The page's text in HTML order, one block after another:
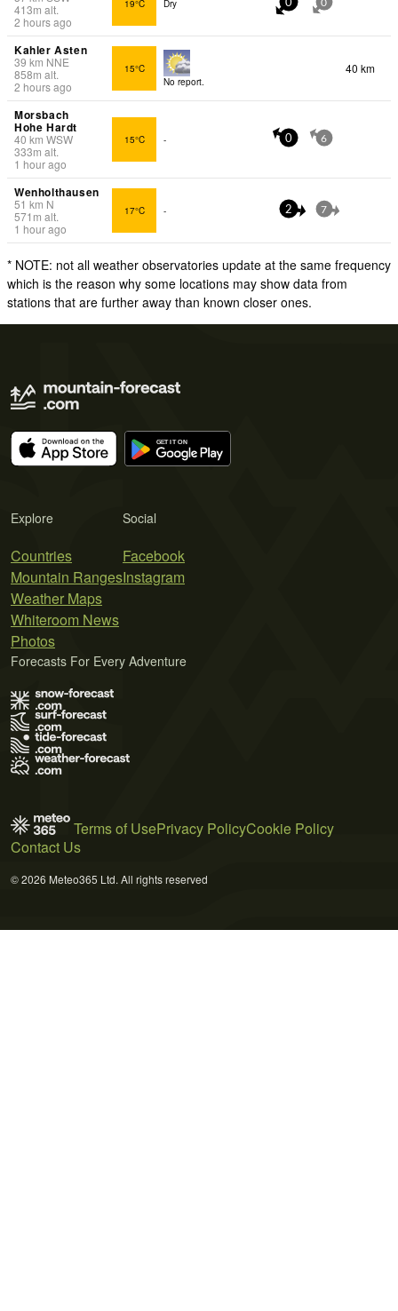
413m alt.
2 hours ago
19°C Dry 0 0
Kahler Asten
39 km NNE
858m alt.
2 hours ago
15°C
No report.
40 km
Morsbach
Hohe Hardt
40 km WSW
333m alt.
1 hour ago
15°C - 0 6
Wenholthausen
51 km N
571 m alt.
1 hour ago
17°C - 2 7
* NOTE: not all weather observatories update at the same frequency
which is the reason why some locations may show data from
stations that are further away than known closer ones.
Explore
Countries
Mountain Ranges
Weather Maps
Whiteroom News
Photos
Social
Facebook
Instagram
Forecasts For Every Adventure
Terms of UsePrivacy PolicyCookie Policy
Contact Us
© 2026 Meteo365 Ltd. All rights reserved